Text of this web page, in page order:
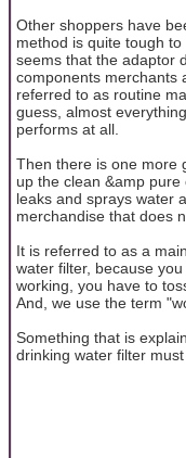
Other shoppers have
method is quite tough
seems that the adaptor
components merchants
referred to as routine
guess, almost
performs at all.
Then there is one more
up the clean &amp
leaks and sprays water
merchandise that does
It is referred to as a
water filter, because
working, you have to
And, we use the term
Something that is
drinking water filter must